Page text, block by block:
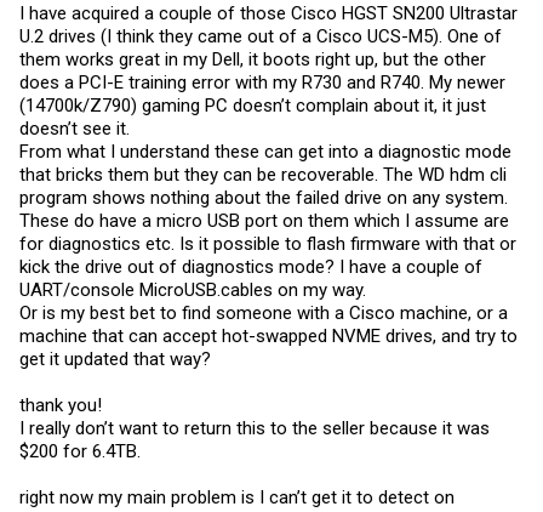
I have acquired a couple of those Cisco HGST SN200 Ultrastar
U.2 drives (I think they came out of a Cisco UCS-M5). One of
them works great in my Dell, it boots right up, but the other
does a PCI-E training error with my R730 and R740. My newer
(14700k/Z790) gaming PC doesn’t complain about it, it just
doesn’t see it.
From what I understand these can get into a diagnostic mode
that bricks them but they can be recoverable. The WD hdm cli
program shows nothing about the failed drive on any system.
These do have a micro USB port on them which I assume are
for diagnostics etc. Is it possible to flash firmware with that or
kick the drive out of diagnostics mode? I have a couple of
UART/console MicroUSB.cables on my way.
Or is my best bet to find someone with a Cisco machine, or a
machine that can accept hot-swapped NVME drives, and try to
get it updated that way?
thank you!
I really don’t want to return this to the seller because it was
$200 for 6.4TB.
right now my main problem is I can’t get it to detect on